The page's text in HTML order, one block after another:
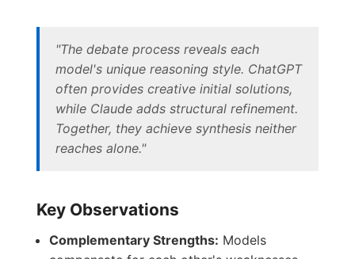
"The debate process reveals each
model's unique reasoning style. ChatGPT
often provides creative initial solutions,
while Claude adds structural refinement.
Together, they achieve synthesis neither
reaches alone."
Key Observations
Complementary Strengths: Models